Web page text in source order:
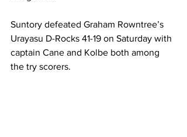
Suntory defeated Graham Rowntree’s
Urayasu D-Rocks 41-19 on Saturday with
captain Cane and Kolbe both among
the try scorers.